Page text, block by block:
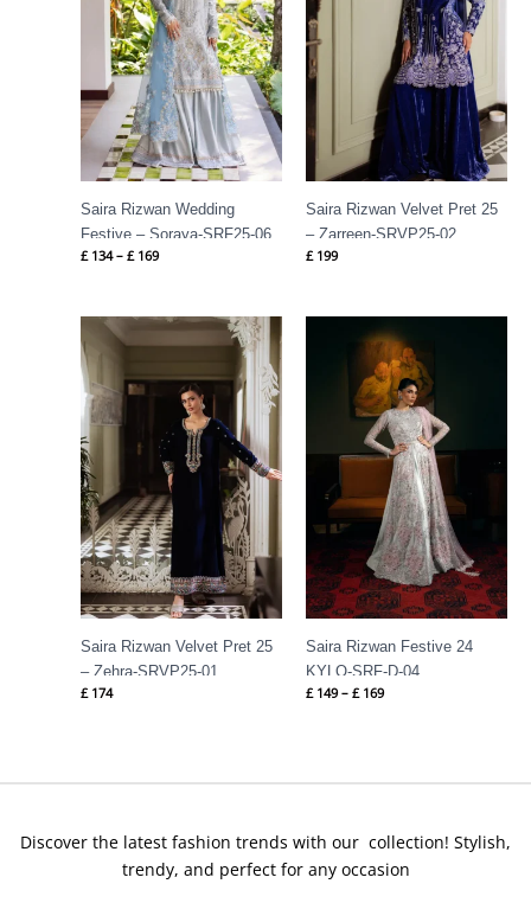
Saira Rizwan Wedding
Festive – Soraya-SRF25-06
£ 134 – £ 169
Saira Rizwan Velvet Pret 25
– Zarreen-SRVP25-02
£ 199
Saira Rizwan Velvet Pret 25
– Zehra-SRVP25-01
£ 174
Saira Rizwan Festive 24
KYLO-SRF-D-04
£ 149 – £ 169
range:
£ 149
through
£ 169
Discover the latest fashion trends with our collection! Stylish,
trendy, and perfect for any occasion